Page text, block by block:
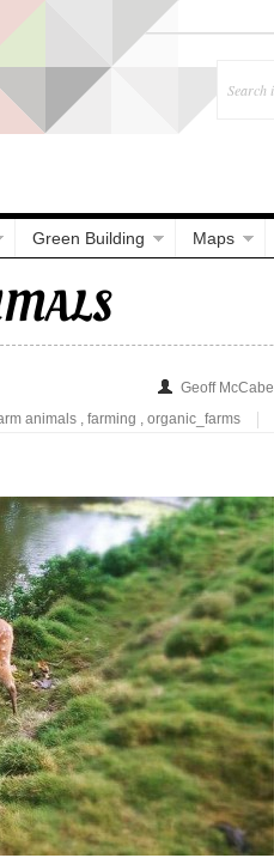
Green Building Maps
Geoff McCabe
animals , farming , organic_farms